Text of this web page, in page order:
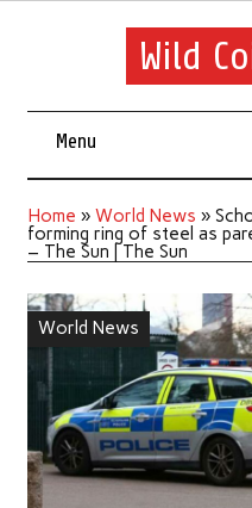
Wild
Menu
Home » World News »
forming ring of steel as
– The Sun | The Sun
World News